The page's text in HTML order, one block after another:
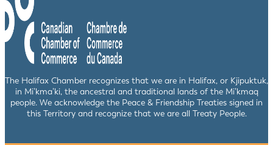
The Halifax Chamber recognizes that we are in Halifax, or Kjipuktuk,
in Mi’kma’ki, the ancestral and traditional lands of the Mi’kmaq
people. We acknowledge the Peace & Friendship Treaties signed in
this Territory and recognize that we are all Treaty People.